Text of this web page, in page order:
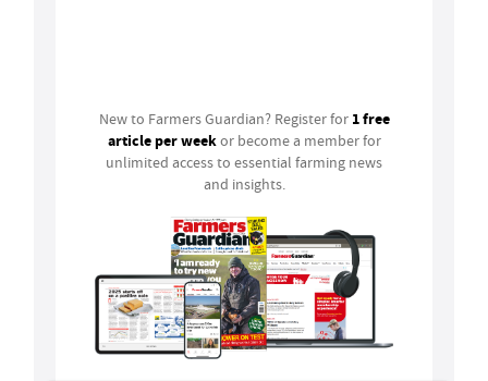
New to Farmers Guardian? Register for 1 free
article per weekor become a member for
unlimited access to essential farming news
and insights.